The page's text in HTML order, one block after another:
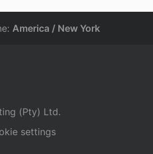
America / New York
(Pty) Ltd.
settings